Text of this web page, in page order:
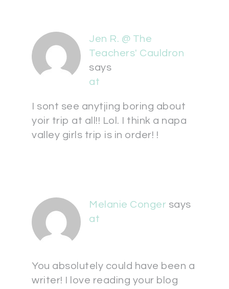
Jen R. @ The
Teachers' Cauldron
says
at
I sont see anytjing boring about
yoir trip at all!! Lol. I think a napa
valley girls trip is in order! !
Melanie Conger says
at
You absolutely could have been a
writer! I love reading your blog